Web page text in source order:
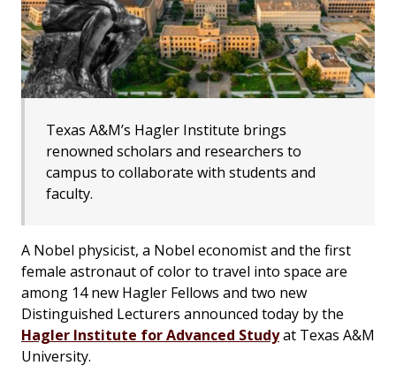
Texas A&M’s Hagler Institute brings
renowned scholars and researchers to
campus to collaborate with students and
faculty.
A Nobel physicist, a Nobel economist and the first
female astronaut of color to travel into space are
among 14 new Hagler Fellows and two new
Distinguished Lecturers announced today by the
Hagler Institute for Advanced Studyat Texas A&M
University.